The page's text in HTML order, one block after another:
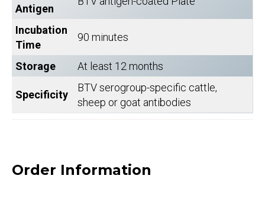
Antigen
Incubation
Time
90 minutes
Storage At least 12 months
Specificity
BTV serogroup-specific cattle,
sheep or goat antibodies
Order Information